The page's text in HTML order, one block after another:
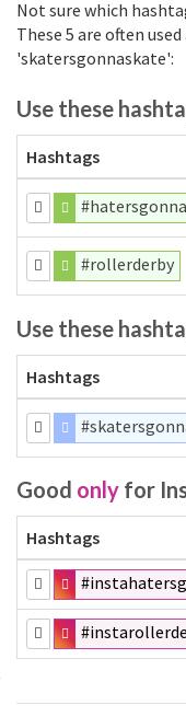
Not sure which
These 5 are often
'skatersgonnaskate':
Use these
Hashtags
#rollerderby
Use these
Hashtags
Good only for
Hashtags